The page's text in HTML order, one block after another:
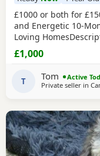
£1000 or both for
and Energetic 10-
Loving
forever homes for
puppies (one male,
they are past the
£1,000
T Tom
Active
Private seller in